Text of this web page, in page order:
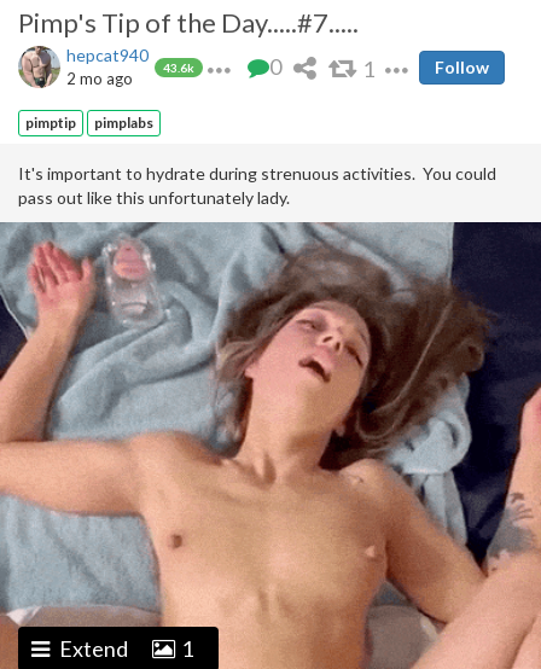
Pimp's Tip of the Day.....#7.....
hepcat940
43.6k
2 mo ago 0 1 Follow
pimptip pimplabs
It's important to hydrate during strenuous activities. You could
pass out like this unfortunately lady.
Extend 1